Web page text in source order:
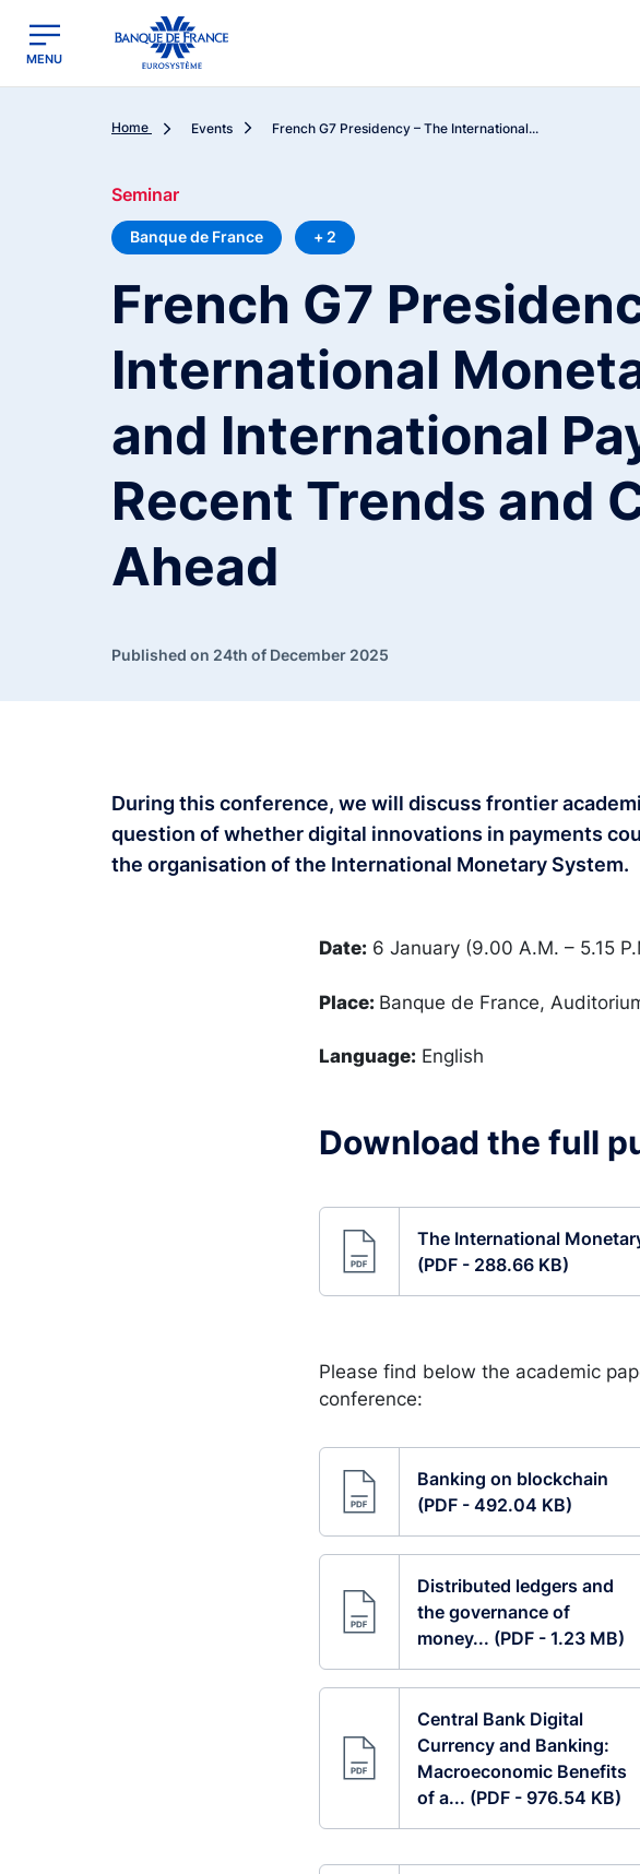
Banque de France - Menu Principal
MENU
Home Events French G7 Presidency – The International...
Seminar
Banque de France + 2
French G7
International
and International
Recent Trends and
Ahead
Published on 24th of December 2025
During this conference, we will discuss frontier
question of whether digital innovations in payments
the organisation of the International Monetary System.
Date: 6 January (9.00 A.M. – 5.15
Place: Banque de France,
Language: English
Download the full
The International
(PDF - 288.66 KB)
Please find below the academic
conference:
Banking on blockchain
(PDF - 492.04 KB)
Distributed ledgers and
the governance of
money... (PDF - 1.23 MB)
Central Bank Digital
Currency and Banking:
Macroeconomic Benefits
of a... (PDF - 976.54 KB)